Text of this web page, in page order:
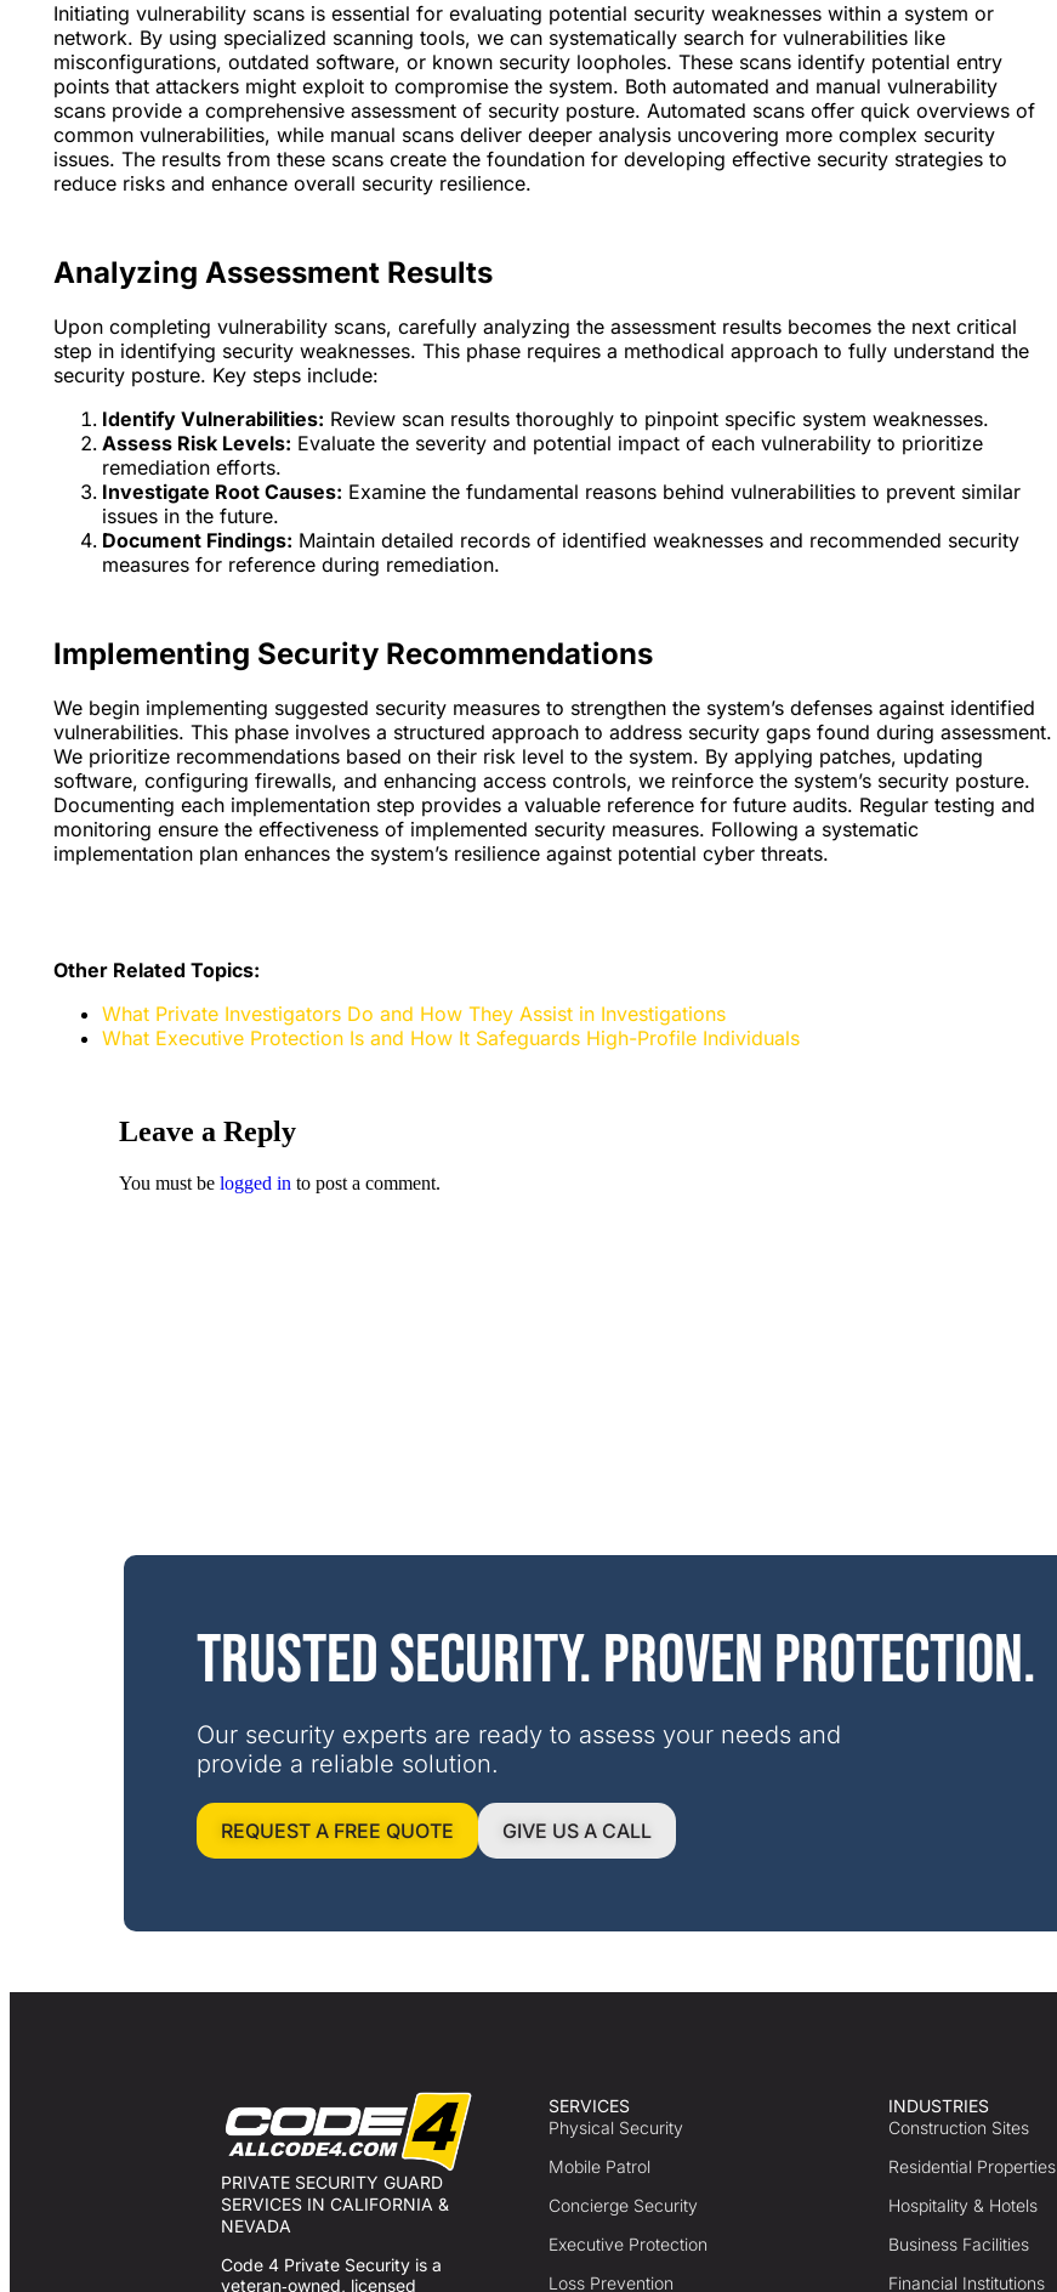
Initiating vulnerability scans is essential for evaluating potential security weaknesses within a system or
network. By using specialized scanning tools, we can systematically search for vulnerabilities like
misconfigurations, outdated software, or known security loopholes. These scans identify potential entry
points that attackers might exploit to compromise the system. Both automated and manual vulnerability
scans provide a comprehensive assessment of security posture. Automated scans offer quick overviews of
common vulnerabilities, while manual scans deliver deeper analysis uncovering more complex security
issues. The results from these scans create the foundation for developing effective security strategies to
reduce risks and enhance overall security resilience.
Analyzing Assessment Results
Upon completing vulnerability scans, carefully analyzing the assessment results becomes the next critical
step in identifying security weaknesses. This phase requires a methodical approach to fully understand the
security posture. Key steps include:
Identify Vulnerabilities: Review scan results thoroughly to pinpoint specific system weaknesses.
Assess Risk Levels: Evaluate the severity and potential impact of each vulnerability to prioritize
remediation efforts.
Investigate Root Causes: Examine the fundamental reasons behind vulnerabilities to prevent similar
issues in the future.
Document Findings: Maintain detailed records of identified weaknesses and recommended security
measures for reference during remediation.
Implementing Security Recommendations
We begin implementing suggested security measures to strengthen the system’s defenses against identified
vulnerabilities. This phase involves a structured approach to address security gaps found during assessment.
We prioritize recommendations based on their risk level to the system. By applying patches, updating
software, configuring firewalls, and enhancing access controls, we reinforce the system’s security posture.
Documenting each implementation step provides a valuable reference for future audits. Regular testing and
monitoring ensure the effectiveness of implemented security measures. Following a systematic
implementation plan enhances the system’s resilience against potential cyber threats.
Other Related Topics:
What Private Investigators Do and How They Assist in Investigations
What Executive Protection Is and How It Safeguards High-Profile Individuals
Leave a Reply
You must be logged in to post a comment.
Trusted security. Proven protection.
Our security experts are ready to assess your needs and
provide a reliable solution.
REQUEST A FREE QUOTE GIVE US A CALL
PRIVATE SECURITY GUARD
SERVICES IN CALIFORNIA &
NEVADA
Code 4 Private Security is a
veteran‑owned, licensed
SERVICES
Physical Security
Mobile Patrol
Concierge Security
Executive Protection
Loss Prevention
INDUSTRIES
Construction Sites
Residential Properties
Hospitality & Hotels
Business Facilities
Financial Institutions